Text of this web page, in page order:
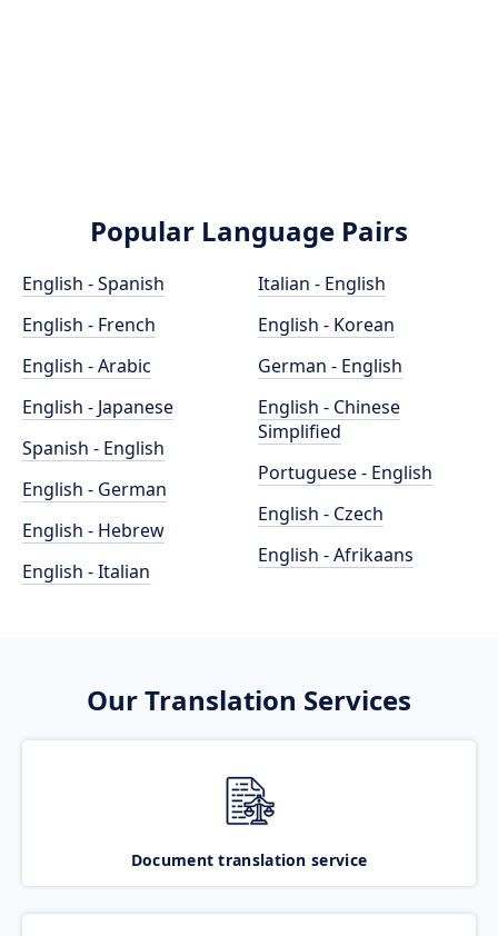
Popular Language Pairs
English - Spanish
English - French
English - Arabic
English - Japanese
Spanish - English
English - German
English - Hebrew
English - Italian
Italian - English
English - Korean
German - English
English - Chinese
Simplified
Portuguese - English
English - Czech
English - Afrikaans
Our Translation Services
Document translation service